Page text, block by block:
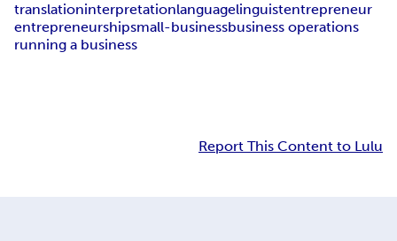
translationinterpretationlanguagelinguistentrepreneur
entrepreneurshipsmall-businessbusiness operations
running a business
Report This Content to Lulu